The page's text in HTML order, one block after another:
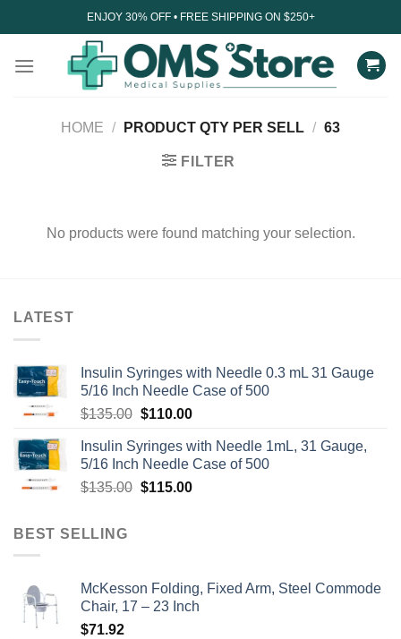
to
ENJOY 30% OFF • FREE SHIPPING ON $250+
HOME / PRODUCT QTY PER SELL / 63
FILTER
No products were found matching your selection.
LATEST
Insulin Syringes with Needle 0.3 mL 31 Gauge
5/16 Inch Needle Case of 500
$135.00 Original
was:
$135.00.
$110.00Current
is:
$110.00.
Insulin Syringes with Needle 1mL, 31 Gauge,
5/16 Inch Needle Case of 500
$135.00 Original
$115.00Current
BEST SELLING
McKesson Folding, Fixed Arm, Steel Commode
Chair, 17 – 23 Inch
$71.92